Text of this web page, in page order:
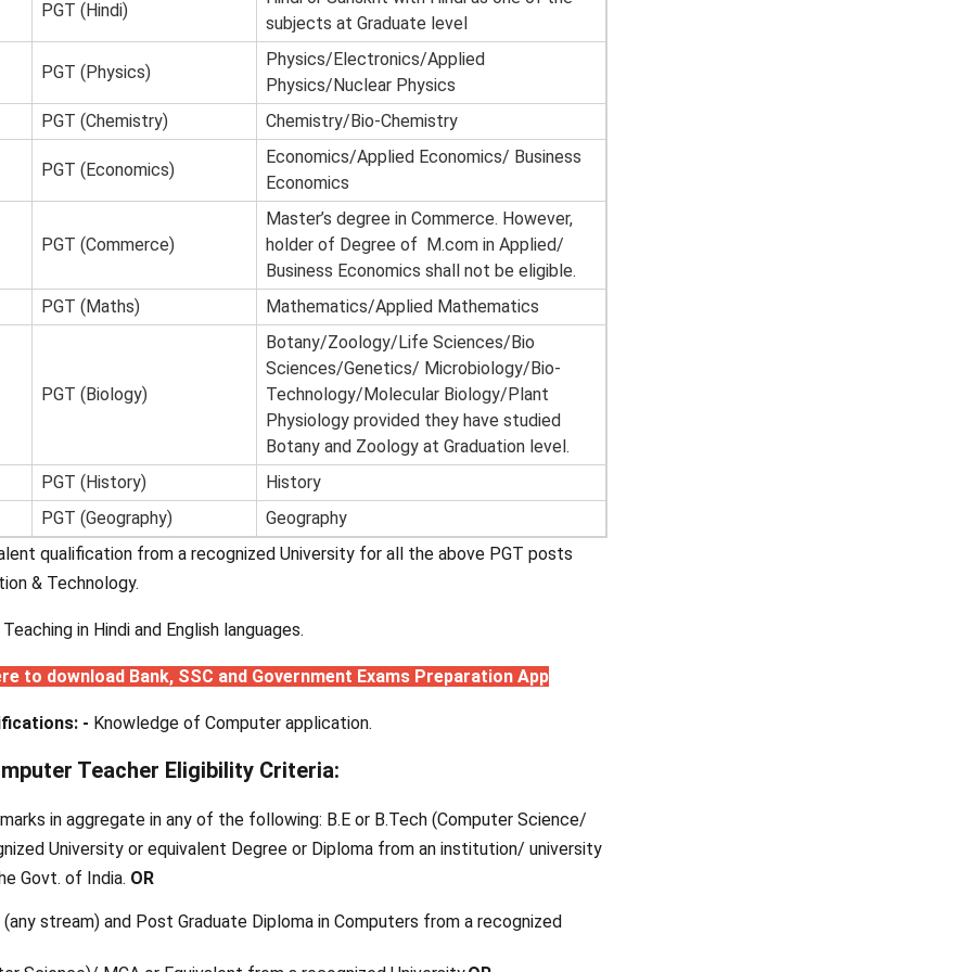
PGT (Hindi)
subjects at Graduate level
PGT (Physics)
Physics/Electronics/Applied
Physics/Nuclear Physics
PGT (Chemistry) Chemistry/Bio-Chemistry
PGT (Economics)
Economics/Applied Economics/ Business
Economics
PGT (Commerce)
Master’s degree in Commerce. However,
holder of Degree of M.com in Applied/
Business Economics shall not be eligible.
PGT (Maths) Mathematics/Applied Mathematics
PGT (Biology)
Botany/Zoology/Life Sciences/Bio
Sciences/Genetics/ Microbiology/Bio-
Technology/Molecular Biology/Plant
Physiology provided they have studied
Botany and Zoology at Graduation level.
PGT (History)
History
PGT (Geography)
Geography
qualification from a recognized University for all the above PGT posts
& Technology.
in Hindi and English languages.
to download Bank, SSC and Government Exams Preparation App
- Knowledge of Computer application.
Teacher Eligibility Criteria:
in aggregate in any of the following: B.E or B.Tech (Computer Science/
University or equivalent Degree or Diploma from an institution/ university
Govt. of India. OR
(any stream) and Post Graduate Diploma in Computers from a recognized